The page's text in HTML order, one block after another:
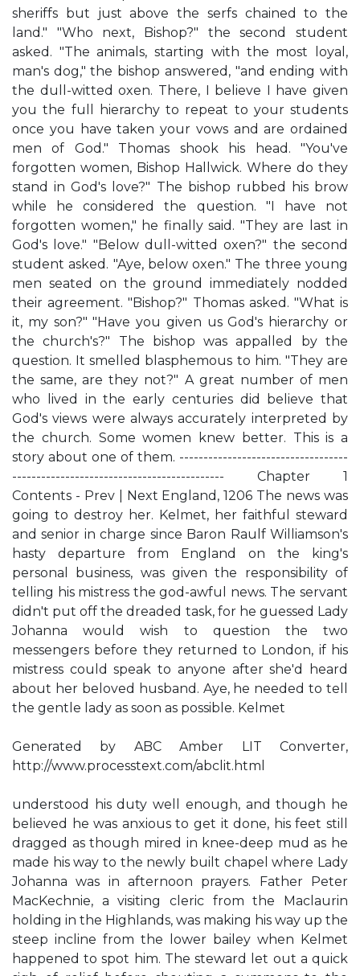
sheriffs but just above the serfs chained to the
land." "Who next, Bishop?" the second student
asked. "The animals, starting with the most loyal,
man's dog," the bishop answered, "and ending with
the dull-witted oxen. There, I believe I have given
you the full hierarchy to repeat to your students
once you have taken your vows and are ordained
men of God." Thomas shook his head. "You've
forgotten women, Bishop Hallwick. Where do they
stand in God's love?" The bishop rubbed his brow
while he considered the question. "I have not
forgotten women," he finally said. "They are last in
God's love." "Below dull-witted oxen?" the second
student asked. "Aye, below oxen." The three young
men seated on the ground immediately nodded
their agreement. "Bishop?" Thomas asked. "What is
it, my son?" "Have you given us God's hierarchy or
the church's?" The bishop was appalled by the
question. It smelled blasphemous to him. "They are
the same, are they not?" A great number of men
who lived in the early centuries did believe that
God's views were always accurately interpreted by
the church. Some women knew better. This is a
story about one of them. -----------------------------------
-------------------------------------------- Chapter 1
Contents - Prev | Next England, 1206 The news was
going to destroy her. Kelmet, her faithful steward
and senior in charge since Baron Raulf Williamson's
hasty departure from England on the king's
personal business, was given the responsibility of
telling his mistress the god-awful news. The servant
didn't put off the dreaded task, for he guessed Lady
Johanna would wish to question the two
messengers before they returned to London, if his
mistress could speak to anyone after she'd heard
about her beloved husband. Aye, he needed to tell
the gentle lady as soon as possible. Kelmet
Generated by ABC Amber LIT Converter,
http://www.processtext.com/abclit.html
understood his duty well enough, and though he
believed he was anxious to get it done, his feet still
dragged as though mired in knee-deep mud as he
made his way to the newly built chapel where Lady
Johanna was in afternoon prayers. Father Peter
MacKechnie, a visiting cleric from the Maclaurin
holding in the Highlands, was making his way up the
steep incline from the lower bailey when Kelmet
happened to spot him. The steward let out a quick